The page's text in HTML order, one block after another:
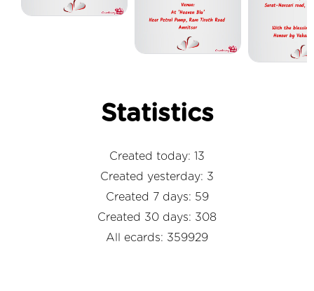
Statistics
Created today: 13
Created yesterday: 3
Created 7 days: 59
Created 30 days: 308
All ecards: 359929